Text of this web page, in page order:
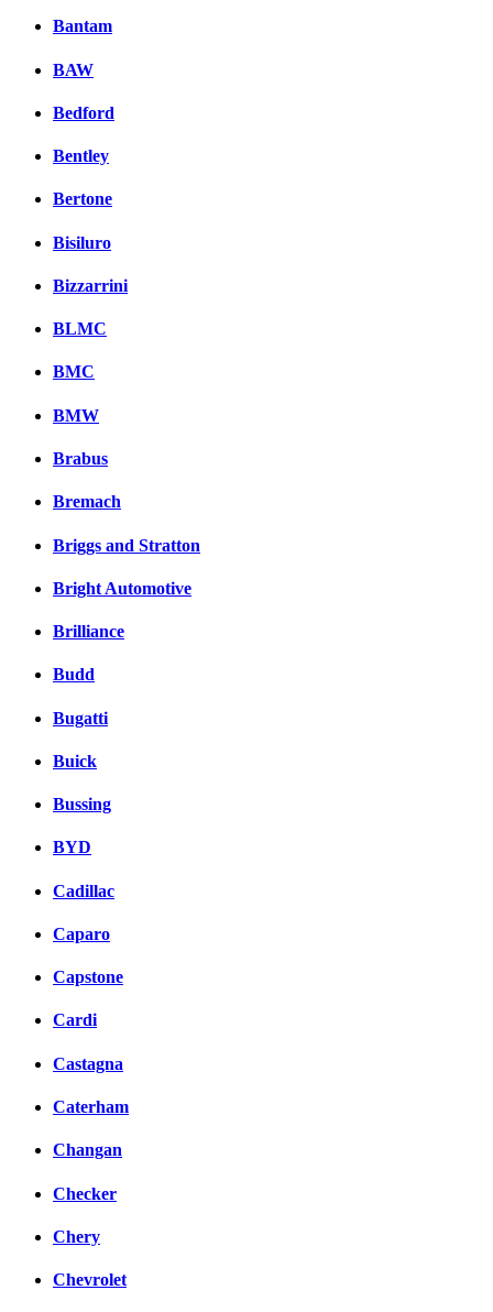
Bantam
BAW
Bedford
Bentley
Bertone
Bisiluro
Bizzarrini
BLMC
BMC
BMW
Brabus
Bremach
Briggs and Stratton
Bright Automotive
Brilliance
Budd
Bugatti
Buick
Bussing
BYD
Cadillac
Caparo
Capstone
Cardi
Castagna
Caterham
Changan
Checker
Chery
Chevrolet